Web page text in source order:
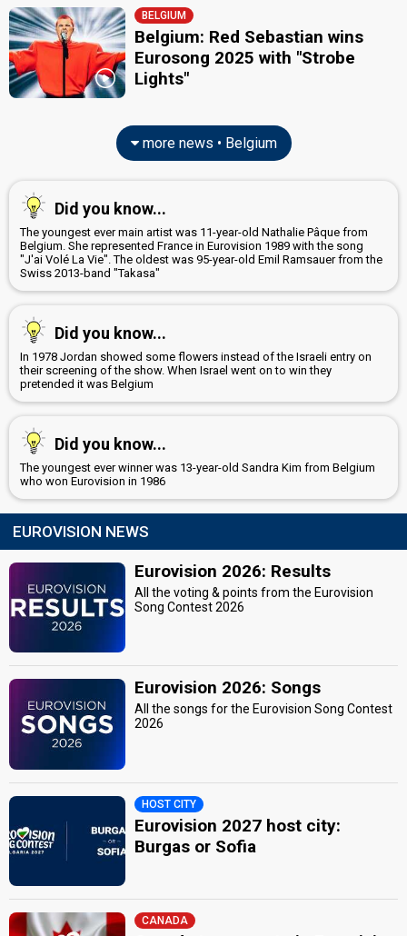
BELGIUM
Belgium: Red Sebastian wins
Eurosong 2025 with "Strobe
Lights"
more news • Belgium
Did you know...
The youngest ever main artist was 11-year-old Nathalie Pâque from
Belgium. She represented France in Eurovision 1989 with the song
"J'ai Volé La Vie". The oldest was 95-year-old Emil Ramsauer from the
Swiss 2013-band "Takasa"
Did you know...
In 1978 Jordan showed some flowers instead of the Israeli entry on
their screening of the show. When Israel went on to win they
pretended it was Belgium
Did you know...
The youngest ever winner was 13-year-old Sandra Kim from Belgium
who won Eurovision in 1986
EUROVISION NEWS
Eurovision 2026: Results
All the voting & points from the Eurovision
Song Contest 2026
Eurovision 2026: Songs
All the songs for the Eurovision Song Contest
2026
HOST CITY
Eurovision 2027 host city:
Burgas or Sofia
CANADA